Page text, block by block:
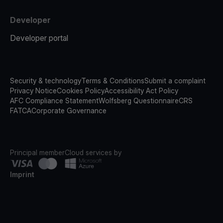
Developer
Developer portal
Security & technologyTerms & ConditionsSubmit a complaint
Privacy NoticeCookies PolicyAccessibility Act Policy
AFC Compliance StatementWolfsberg QuestionnaireCRS
FATCACorporate Governance
Principal memberCloud services by
Imprint